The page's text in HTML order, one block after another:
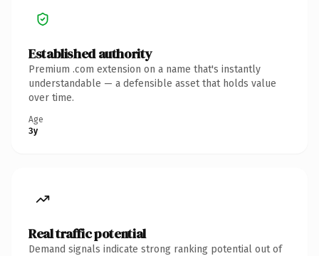
Established authority
Premium .com extension on a name that's instantly
understandable — a defensible asset that holds value
over time.
Age
3y
Real traffic potential
Demand signals indicate strong ranking potential out of